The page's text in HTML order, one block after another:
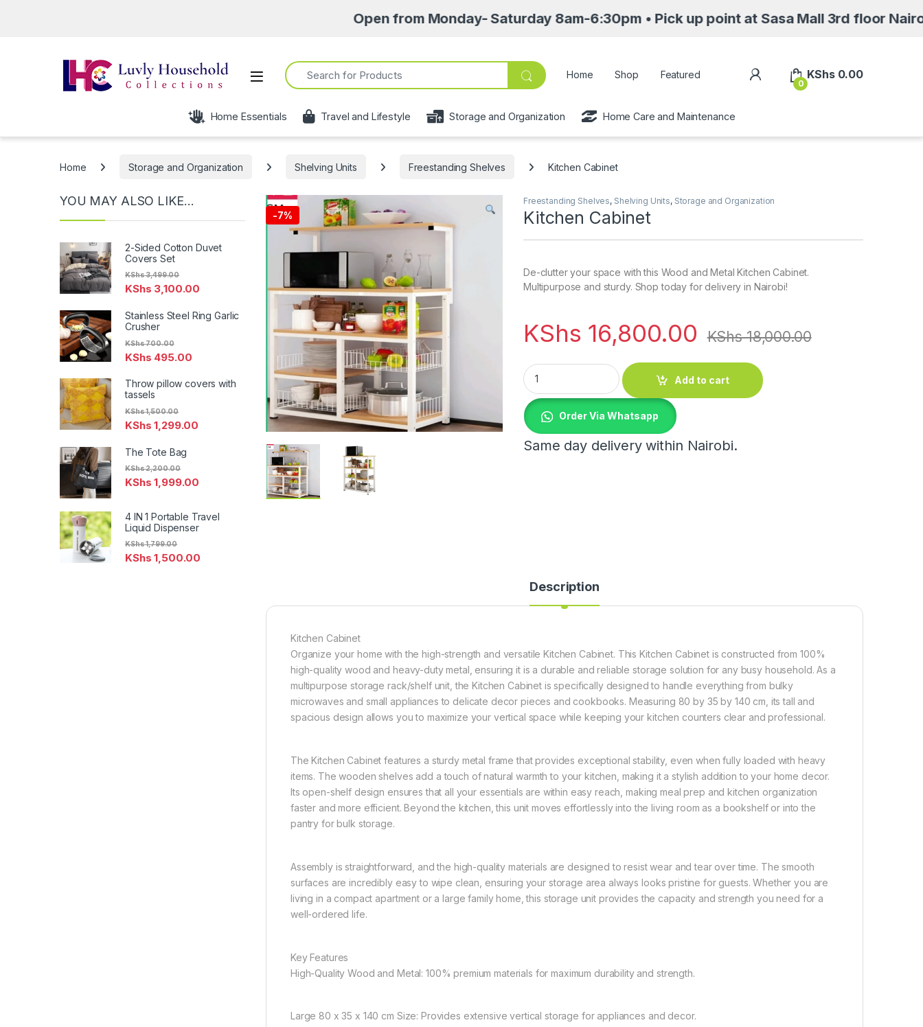
Open from Monday- Saturday 8am-6:30pm • Pick up point at Sasa Mall 3rd floor Nairobi
Open
Search for:
Home Shop Featured My Account
0
KShs0.00
Home Essentials Travel and Lifestyle Storage and Organization Home Care and Maintenance
Home Storage and Organization Shelving Units Freestanding Shelves Kitchen Cabinet
-7%
Freestanding Shelves, Shelving Units, Storage and Organization
Kitchen Cabinet
De-clutter your space with this Wood and Metal Kitchen Cabinet.
Multipurpose and sturdy. Shop today for delivery in Nairobi!
KShs 16,800.00 KShs18,000.00
Kitchen Cabinet quantity
Add to cart
Order Via Whatsapp
Same day delivery within Nairobi.
Description
Kitchen Cabinet
Organize your home with the high-strength and versatile Kitchen Cabinet. This Kitchen Cabinet is constructed from 100%
high-quality wood and heavy-duty metal, ensuring it is a durable and reliable storage solution for any busy household. As a
multipurpose storage rack/shelf unit, the Kitchen Cabinet is specifically designed to handle everything from bulky
microwaves and small appliances to delicate decor pieces and cookbooks. Measuring 80 by 35 by 140 cm, its tall and
spacious design allows you to maximize your vertical space while keeping your kitchen counters clear and professional.
The Kitchen Cabinet features a sturdy metal frame that provides exceptional stability, even when fully loaded with heavy
items. The wooden shelves add a touch of natural warmth to your kitchen, making it a stylish addition to your home decor.
Its open-shelf design ensures that all your essentials are within easy reach, making meal prep and kitchen organization
faster and more efficient. Beyond the kitchen, this unit moves effortlessly into the living room as a bookshelf or into the
pantry for bulk storage.
Assembly is straightforward, and the high-quality materials are designed to resist wear and tear over time. The smooth
surfaces are incredibly easy to wipe clean, ensuring your storage area always looks pristine for guests. Whether you are
living in a compact apartment or a large family home, this storage unit provides the capacity and strength you need for a
well-ordered life.
Key Features
High-Quality Wood and Metal: 100% premium materials for maximum durability and strength.
Large 80 x 35 x 140 cm Size: Provides extensive vertical storage for appliances and decor.
YOU MAY ALSO LIKE…
2-Sided Cotton Duvet
Covers Set
KShs 3,100.00
KShs3,499.00
Stainless Steel Ring Garlic
Crusher
KShs 495.00
KShs700.00
Throw pillow covers with
tassels
KShs 1,299.00
KShs1,500.00
The Tote Bag
KShs 1,999.00
KShs2,200.00
4 IN 1 Portable Travel
Liquid Dispenser
KShs 1,500.00
KShs1,799.00